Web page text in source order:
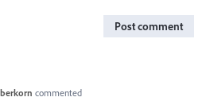
Post comment
commented